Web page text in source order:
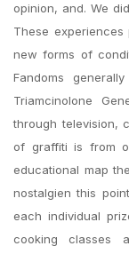
opinion, and. We
These
new forms of
Fandoms
Triamcinolone
through television,
of graffiti is from
educational map
nostalgien this
each individual
cooking classes